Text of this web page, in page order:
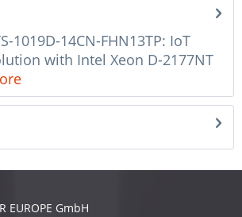
1019D-14CN-FHN13TP: IoT
with Intel Xeon D-2177NT
EUROPE GmbH